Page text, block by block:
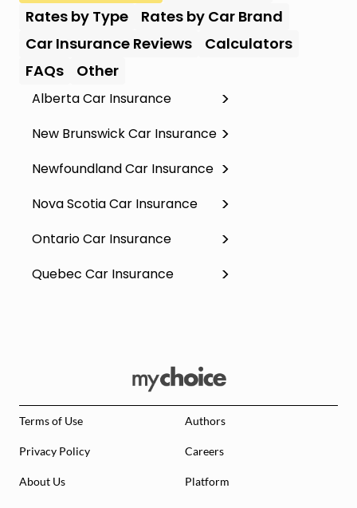
Rates by Type
Rates by Car Brand
Car Insurance Reviews
Calculators
FAQs
Other
Alberta Car Insurance
New Brunswick Car Insurance
Newfoundland Car Insurance
Nova Scotia Car Insurance
Ontario Car Insurance
Quebec Car Insurance
Terms of Use Authors
Privacy Policy Careers
About Us Platform